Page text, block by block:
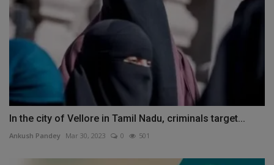
In the city of Vellore in Tamil Nadu, criminals target...
Ankush Pandey Mar 30, 2023 0 501